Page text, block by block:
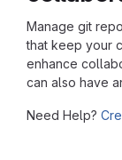
Manage git
that keep your
enhance
can also have
Need Help?